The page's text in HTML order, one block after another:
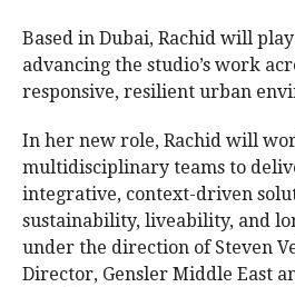
Based in Dubai, Rachid will
advancing the studio’s work
responsive, resilient urban
In her new role, Rachid will
multidisciplinary teams to
integrative, context-driven
sustainability, liveability, and
under the direction of Steven
Director, Gensler Middle East